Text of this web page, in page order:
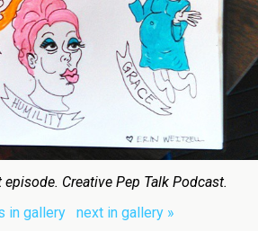
Creative Pep Talk Podcast.
in gallery
next in gallery »